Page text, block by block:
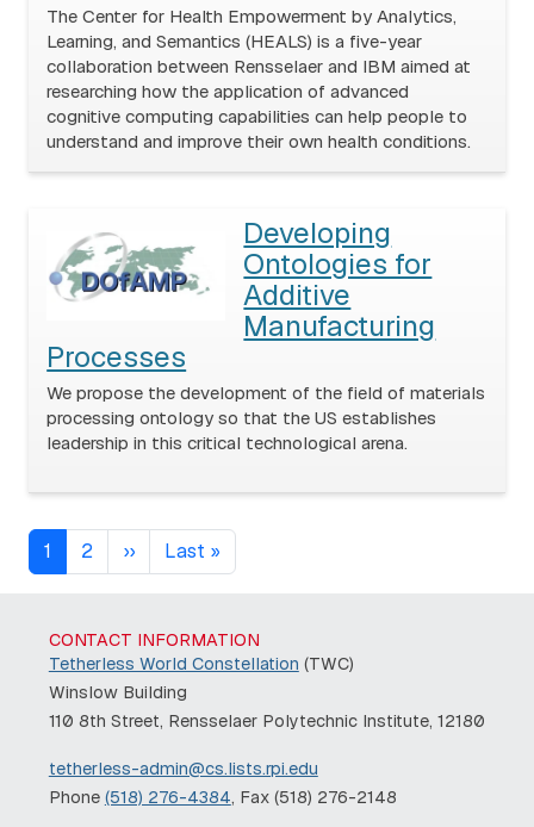
The Center for Health Empowerment by Analytics,
Learning, and Semantics (HEALS) is a five-year
collaboration between Rensselaer and IBM aimed at
researching how the application of advanced
cognitive computing capabilities can help people to
understand and improve their own health conditions.
Developing
Ontologies for
Additive
Manufacturing
Processes
We propose the development of the field of materials
processing ontology so that the US establishes
leadership in this critical technological arena.
Pagination
1 2 ››Next page
Last »
CONTACT INFORMATION
Tetherless World Constellation (TWC)
Winslow Building
110 8th Street, Rensselaer Polytechnic Institute, 12180
tetherless-admin@cs.lists.rpi.edu
Phone (518) 276-4384, Fax (518) 276-2148